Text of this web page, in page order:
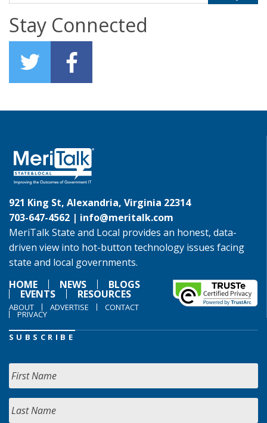
Stay Connected
921 King St, Alexandria, Virginia 22314
703-647-4562 | info@meritalk.com
MeriTalk State and Local provides an honest, data-
driven view into hot-button technology issues facing
state and local governments.
HOME
NEWS BLOGS
EVENTS RESOURCES
ABOUT ADVERTISE CONTACT
PRIVACY
SUBSCRIBE